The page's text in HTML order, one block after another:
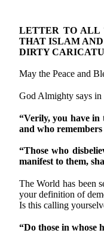
LETTER TO ALL
THAT ISLAM
DIRTY
May the Peace and
God Almighty says in
“Verily, you have
and who
“Those who
manifest to them,
The World has been
your definition of
Is this calling
“Do those in whose